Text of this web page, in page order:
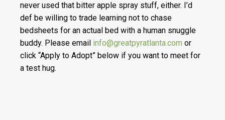
never used that bitter apple spray stuff, either. I’d
def be willing to trade learning not to chase
bedsheets for an actual bed with a human snuggle
buddy. Please email info@greatpyratlanta.com or
click “Apply to Adopt” below if you want to meet for
a test hug.